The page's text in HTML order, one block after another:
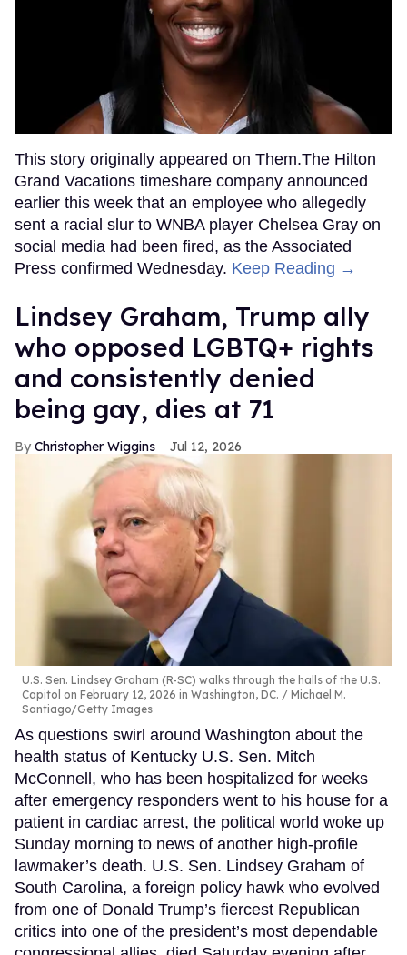
This story originally appeared on Them.The Hilton
Grand Vacations timeshare company announced
earlier this week that an employee who allegedly
sent a racial slur to WNBA player Chelsea Gray on
social media had been fired, as the Associated
Press confirmed Wednesday. Keep Reading →
Lindsey Graham, Trump ally
who opposed LGBTQ+ rights
and consistently denied
being gay, dies at 71
Christopher Wiggins Jul 12, 2026
U.S. Sen. Lindsey Graham (R-SC) walks through the halls of the U.S.
Capitol on February 12, 2026 in Washington, DC.
Michael M.
Santiago/Getty Images
As questions swirl around Washington about the
health status of Kentucky U.S. Sen. Mitch
McConnell, who has been hospitalized for weeks
after emergency responders went to his house for a
patient in cardiac arrest, the political world woke up
Sunday morning to news of another high-profile
lawmaker’s death. U.S. Sen. Lindsey Graham of
South Carolina, a foreign policy hawk who evolved
from one of Donald Trump’s fiercest Republican
critics into one of the president’s most dependable